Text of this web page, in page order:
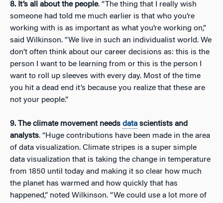
8. It’s all about the people. “The thing that I really wish
someone had told me much earlier is that who you’re
working with is as important as what you’re working on,”
said Wilkinson. “We live in such an individualist world. We
don’t often think about our career decisions as: this is the
person I want to be learning from or this is the person I
want to roll up sleeves with every day. Most of the time
you hit a dead end it’s because you realize that these are
not your people.”
9. The climate movement needs data scientists and
analysts. “Huge contributions have been made in the area
of data visualization. Climate stripes is a super simple
data visualization that is taking the change in temperature
from 1850 until today and making it so clear how much
the planet has warmed and how quickly that has
happened,” noted Wilkinson. “We could use a lot more of